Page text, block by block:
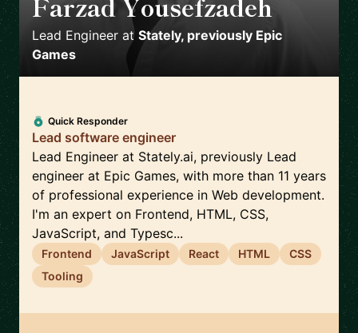
🇫🇮
Lead Engineer at Stately, previously Epic
Games
Quick Responder
Lead software engineer
Lead Engineer at Stately.ai, previously Lead
engineer at Epic Games, with more than 11 years
of professional experience in Web development.
I'm an expert on Frontend, HTML, CSS,
JavaScript, and Typesc...
Frontend JavaScript React HTML
CSS
Tooling